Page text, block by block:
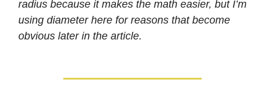
radius because it makes the math easier, but I’m
using diameter here for reasons that become
obvious later in the article.